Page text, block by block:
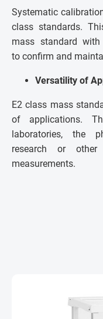
Systematic
class standards.
mass standard
to confirm and
Versatility of
E2 class mass
of applications.
laboratories, the
research or
measurements.